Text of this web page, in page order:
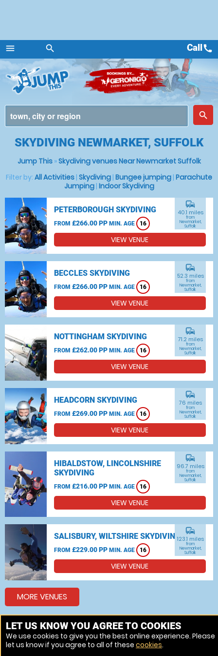
menu
Menu
search
place
search
Callcall
SKYDIVING NEWMARKET, SUFFOLK
Jump This»Skydiving venues Near Newmarket Suffolk
Filter by: All Activities | Skydiving | Bungee jumping | Parachute
Jumping| Indoor Skydiving
PETERBOROUGH SKYDIVING
FROM £266.00 PP MIN. AGE 16
commute
40.1 miles
from
Newmarket,
Suffolk
VIEW VENUE
BECCLES SKYDIVING
FROM £266.00 PP MIN. AGE 16
commute
52.3 miles
from
Newmarket,
Suffolk
VIEW VENUE
NOTTINGHAM SKYDIVING
FROM £262.00 PP MIN. AGE 16
commute
71.2 miles
from
Newmarket,
Suffolk
VIEW VENUE
HEADCORN SKYDIVING
FROM £269.00 PP MIN. AGE 16
commute
76 miles
from
Newmarket,
Suffolk
VIEW VENUE
HIBALDSTOW, LINCOLNSHIRE
SKYDIVING
FROM £216.00 PP MIN. AGE 16
commute
96.7 miles
from
Newmarket,
Suffolk
VIEW VENUE
SALISBURY, WILTSHIRE SKYDIVING
FROM £229.00 PP MIN. AGE 16
commute
123.1 miles
from
Newmarket,
Suffolk
VIEW VENUE
MORE VENUES
Other things to do around Newmarket, Suffolk
Bungee jumping near Newmarket, Suffolk
LET US KNOW YOU AGREE TO COOKIES
We use cookies to give you the best online experience. Please
let us know if you agree to all of these cookies.